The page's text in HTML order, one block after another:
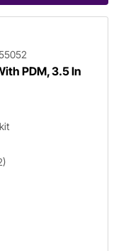
PDM, 3.5 In